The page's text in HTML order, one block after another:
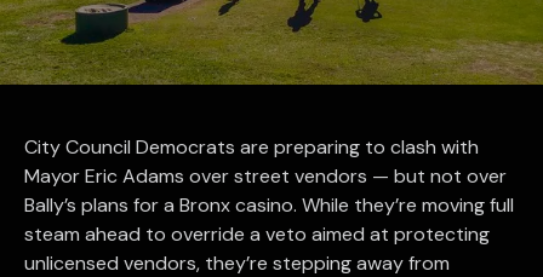
City Council Democrats are preparing to clash with
Mayor Eric Adams over street vendors — but not over
Bally’s plans for a Bronx casino. While they’re moving full
steam ahead to override a veto aimed at protecting
unlicensed vendors, they’re stepping away from